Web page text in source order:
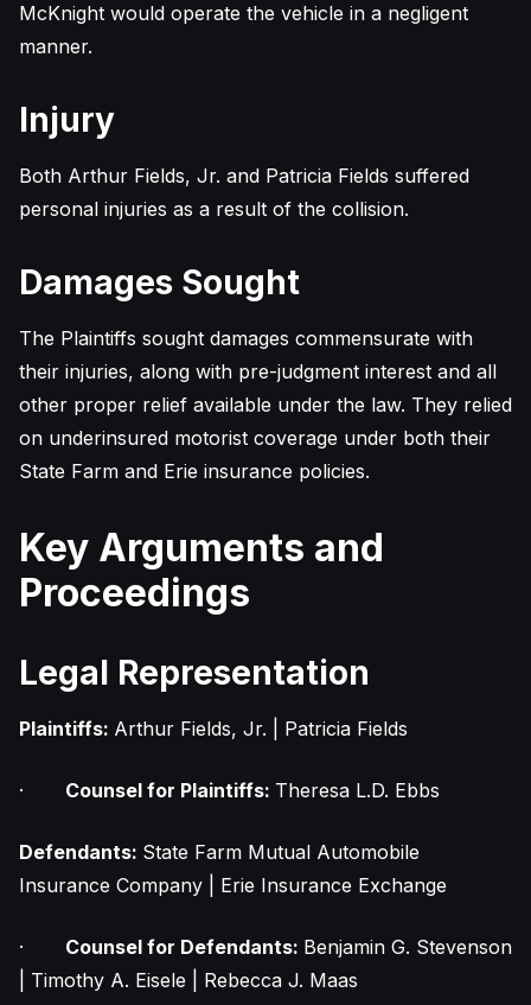
McKnight would operate the vehicle in a negligent
manner.
Injury
Both Arthur Fields, Jr. and Patricia Fields suffered
personal injuries as a result of the collision.
Damages Sought
The Plaintiffs sought damages commensurate with
their injuries, along with pre-judgment interest and all
other proper relief available under the law. They relied
on underinsured motorist coverage under both their
State Farm and Erie insurance policies.
Key Arguments and
Proceedings
Legal Representation
Plaintiffs: Arthur Fields, Jr. | Patricia Fields
· Counsel for Plaintiffs: Theresa L.D. Ebbs
Defendants: State Farm Mutual Automobile
Insurance Company | Erie Insurance Exchange
· Counsel for Defendants: Benjamin G. Stevenson
| Timothy A. Eisele | Rebecca J. Maas